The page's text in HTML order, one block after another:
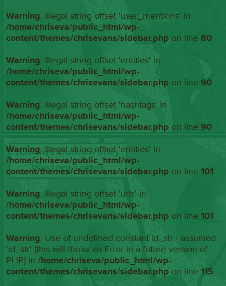
Warning: Illegal string offset 'user_mentions' in
/home/chriseva/public_html/wp-
content/themes/chrisevans/sidebar.php on line80
Warning: Illegal string offset 'entities' in
/home/chriseva/public_html/wp-
content/themes/chrisevans/sidebar.php on line90
Warning: Illegal string offset 'hashtags' in
/home/chriseva/public_html/wp-
content/themes/chrisevans/sidebar.php on line90
Warning: Illegal string offset 'entities' in
/home/chriseva/public_html/wp-
content/themes/chrisevans/sidebar.php on line101
Warning: Illegal string offset 'urls' in
/home/chriseva/public_html/wp-
content/themes/chrisevans/sidebar.php on line101
Warning: Use of undefined constant id_str - assumed
'id_str' (this will throw an Error in a future version of
PHP) in/home/chriseva/public_html/wp-
content/themes/chrisevans/sidebar.php on line115